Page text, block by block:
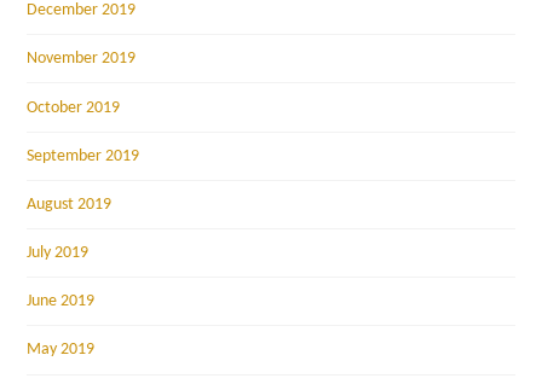
December 2019
November 2019
October 2019
September 2019
August 2019
July 2019
June 2019
May 2019